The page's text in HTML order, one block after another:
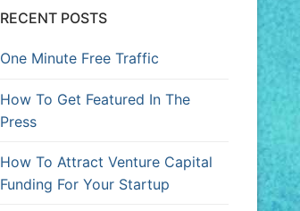
RECENT POSTS
One Minute Free Traffic
How To Get Featured In The
Press
How To Attract Venture Capital
Funding For Your Startup